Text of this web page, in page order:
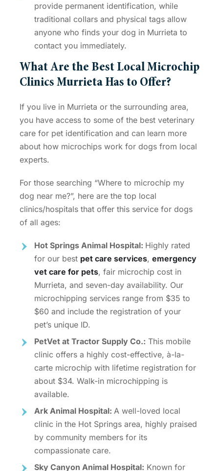
provide permanent identification, while
traditional collars and physical tags allow
anyone who finds your dog in Murrieta to
contact you immediately.
What Are the BestLocal Microchip
Clinics MurrietaHas to Offer?
If you live in Murrieta or the surrounding area,
you have access to some of the best veterinary
care for pet identification and can learn more
about how microchips work for dogsfrom local
experts.
For those searching “Where to microchip my
dog near me?”, here are the top local
clinics/hospitals that offer this service for dogs
of all ages:
Hot Springs Animal Hospital: Highly rated
for our best pet care services, emergency
vet care for pets, fair microchip cost in
Murrieta, and seven-day availability. Our
microchipping services range from $35 to
$60 and include the registration of your
pet’s unique ID.
PetVet at Tractor Supply Co.: This mobile
clinic offers a highly cost-effective, à-la-
carte microchip with lifetime registration for
about $34. Walk-in microchipping is
available.
Ark Animal Hospital: A well-loved local
clinic in the Hot Springs area, highly praised
by community members for its
compassionate care.
Sky Canyon Animal Hospital: Known for